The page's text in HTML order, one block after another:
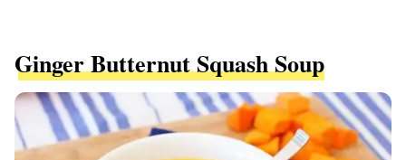
Ginger Butternut Squash Soup